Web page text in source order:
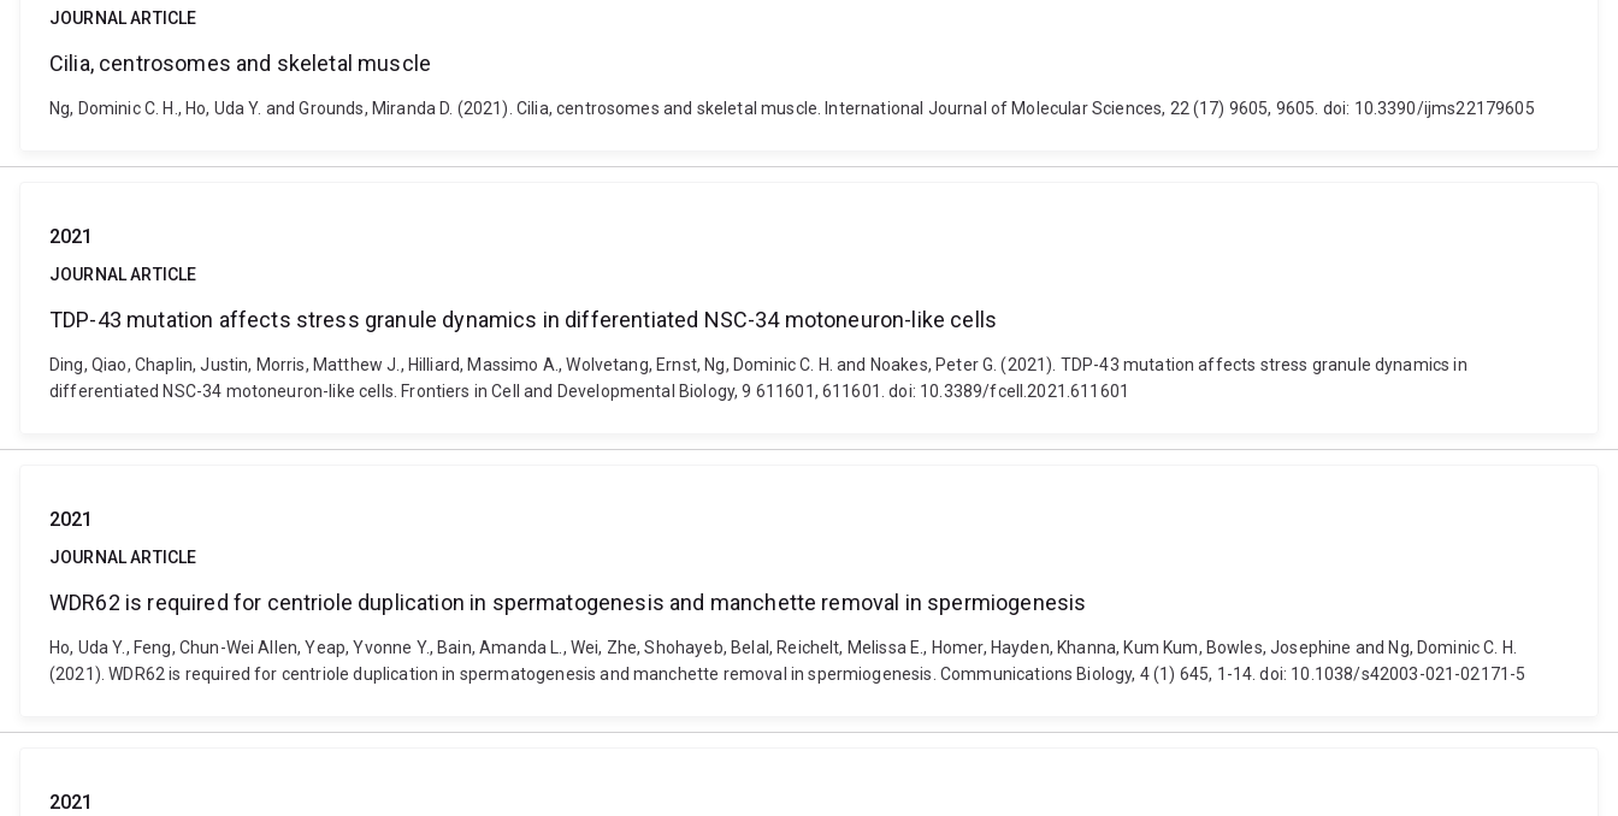
JOURNAL ARTICLE
Cilia, centrosomes and skeletal muscle
Ng, Dominic C. H., Ho, Uda Y. and Grounds, Miranda D. (2021). Cilia, centrosomes and skeletal muscle. International Journal of Molecular Sciences, 22 (17) 9605, 9605. doi: 10.3390/ijms22179605
2021
JOURNAL ARTICLE
TDP-43 mutation affects stress granule dynamics in differentiated NSC-34 motoneuron-like cells
Ding, Qiao, Chaplin, Justin, Morris, Matthew J., Hilliard, Massimo A., Wolvetang, Ernst, Ng, Dominic C. H. and Noakes, Peter G. (2021). TDP-43 mutation affects stress granule dynamics in
differentiated NSC-34 motoneuron-like cells. Frontiers in Cell and Developmental Biology, 9 611601, 611601. doi: 10.3389/fcell.2021.611601
2021
JOURNAL ARTICLE
WDR62 is required for centriole duplication in spermatogenesis and manchette removal in spermiogenesis
Ho, Uda Y., Feng, Chun-Wei Allen, Yeap, Yvonne Y., Bain, Amanda L., Wei, Zhe, Shohayeb, Belal, Reichelt, Melissa E., Homer, Hayden, Khanna, Kum Kum, Bowles, Josephine and Ng, Dominic C. H.
(2021). WDR62 is required for centriole duplication in spermatogenesis and manchette removal in spermiogenesis. Communications Biology, 4 (1) 645, 1-14. doi: 10.1038/s42003-021-02171-5
2021